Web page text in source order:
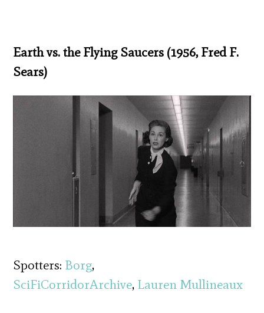
Earth vs. the Flying Saucers (1956, Fred F.
Sears)
Spotters: Borg,
SciFiCorridorArchive, Lauren Mullineaux